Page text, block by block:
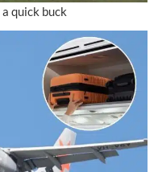
quick buck